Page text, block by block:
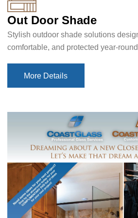
Out Door Shade
Stylish outdoor shade solutions
comfortable, and protected year-
More Details
More Details